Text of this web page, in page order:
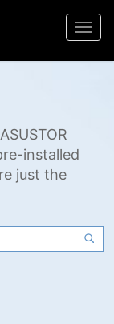
installed
just the